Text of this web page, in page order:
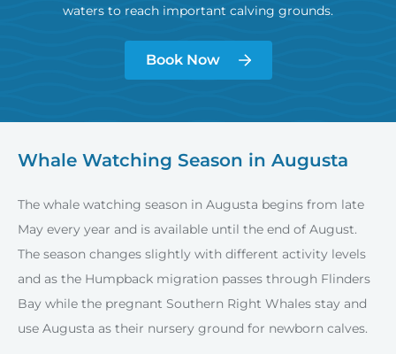
waters to reach important calving grounds.
Book Now
Whale Watching Season in Augusta
The whale watching season in Augusta begins from late
May every year and is available until the end of August.
The season changes slightly with different activity levels
and as the Humpback migration passes through Flinders
Bay while the pregnant Southern Right Whales stay and
use Augusta as their nursery ground for newborn calves.